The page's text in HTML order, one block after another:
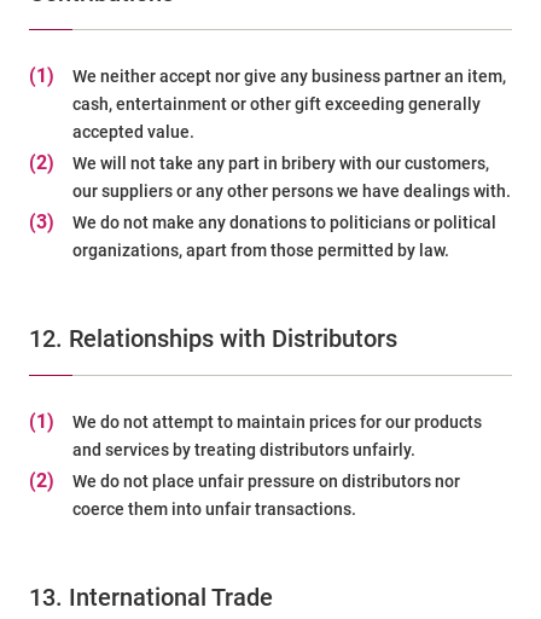
(1)
We neither accept nor give any business partner an item,
cash, entertainment or other gift exceeding generally
accepted value.
(2)
We will not take any part in bribery with our customers,
our suppliers or any other persons we have dealings with.
(3)
We do not make any donations to politicians or political
organizations, apart from those permitted by law.
12. Relationships with Distributors
(1)
We do not attempt to maintain prices for our products
and services by treating distributors unfairly.
(2)
We do not place unfair pressure on distributors nor
coerce them into unfair transactions.
13. International Trade